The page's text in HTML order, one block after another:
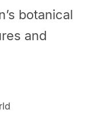
botanical
and